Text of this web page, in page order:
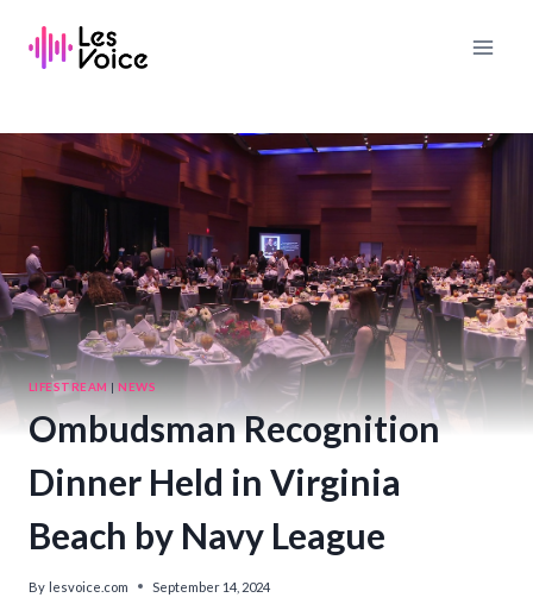
content
LIFESTREAM |NEWS
Ombudsman Recognition
Dinner Held in Virginia
Beach by Navy League
By lesvoice.com September 14, 2024